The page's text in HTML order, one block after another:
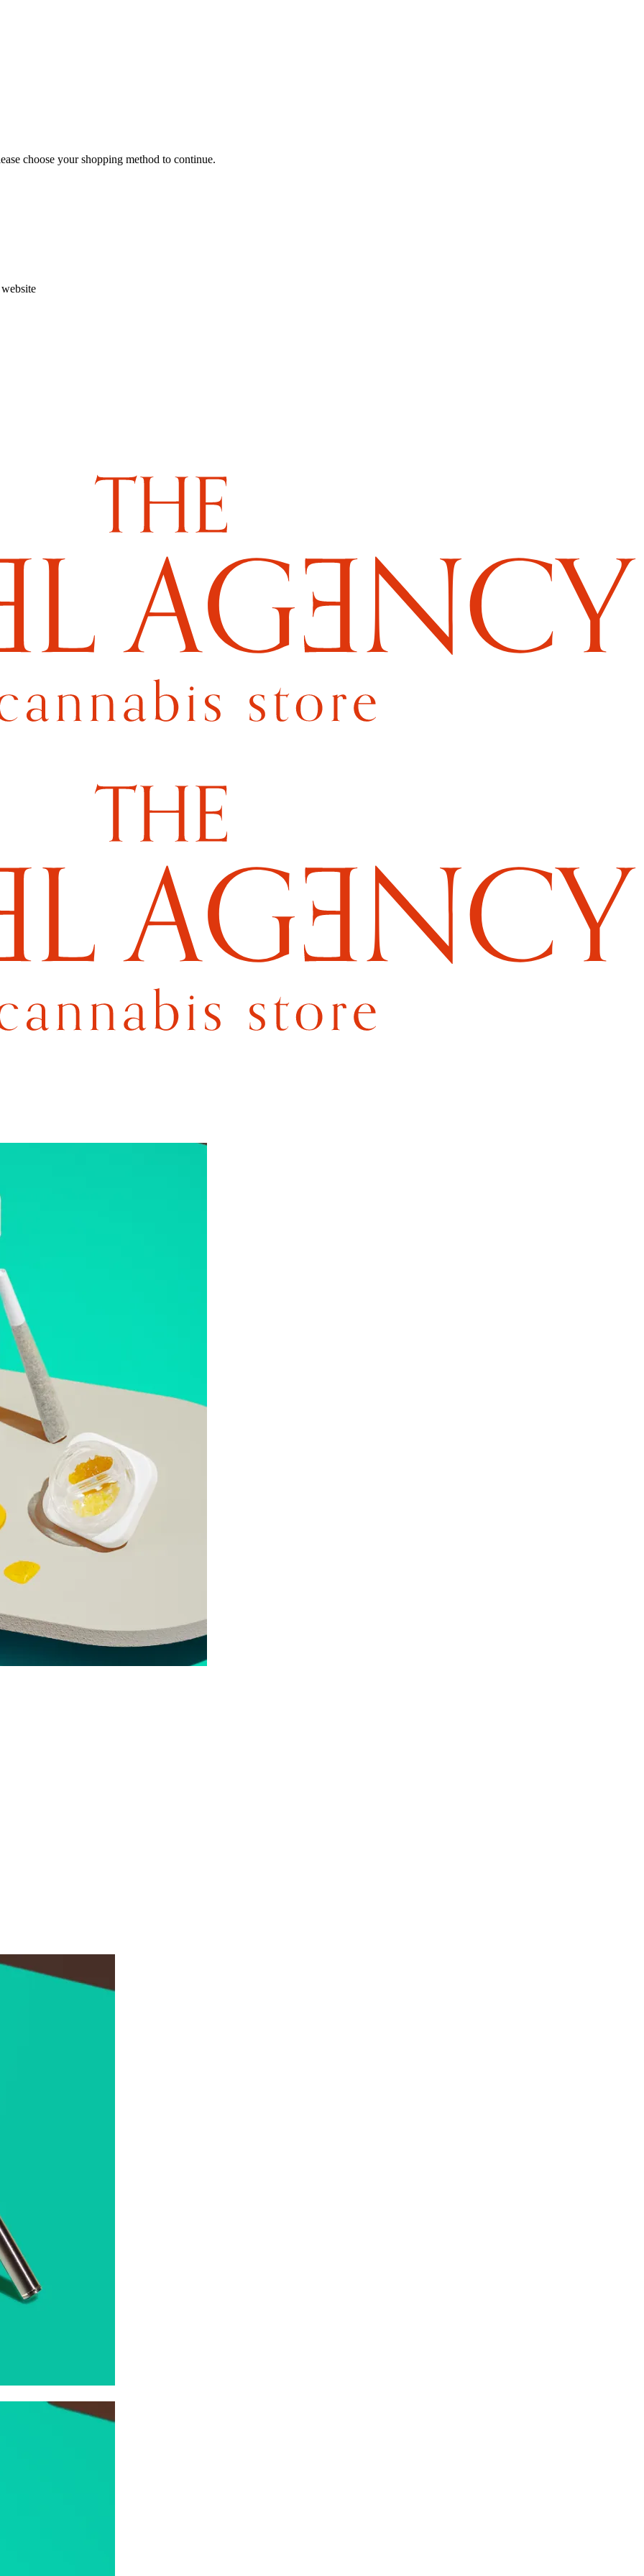
choose your shopping method to continue.